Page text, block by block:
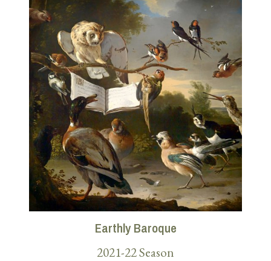
Earthly Baroque
2021-22 Season